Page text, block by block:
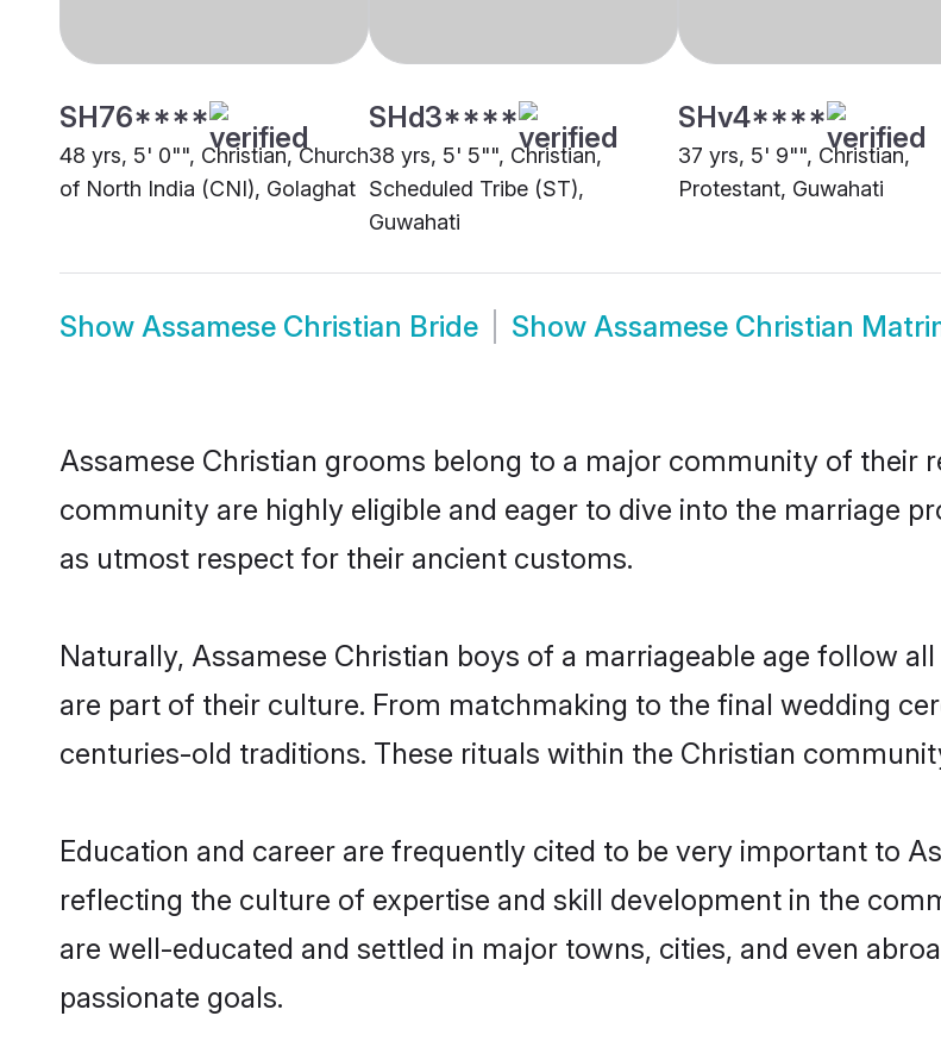
SH76****
48 yrs, 5' 0"", Christian, Church
of North India (CNI), Golaghat
SHd3****
38 yrs, 5' 5"", Christian,
Scheduled Tribe (ST),
Guwahati
SHv4****
37 yrs, 5' 9"", Christian,
Protestant, Guwahati
Show Assamese Christian Bride Show Assamese Christian
Assamese Christian grooms belong to a major community of their
community are highly eligible and eager to dive into the marriage
as utmost respect for their ancient customs.
Naturally, Assamese Christian boys of a marriageable age follow
are part of their culture. From matchmaking to the final wedding
centuries-old traditions. These rituals within the Christian
Education and career are frequently cited to be very important to
reflecting the culture of expertise and skill development in the
are well-educated and settled in major towns, cities, and even
passionate goals.